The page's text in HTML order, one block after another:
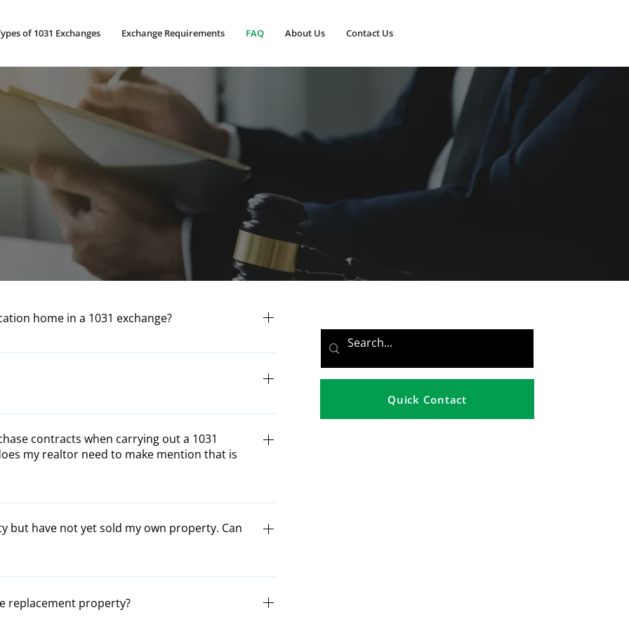
of 1031 Exchanges Exchange Requirements FAQ About Us Contact Us
home in a 1031 exchange?
property not be the investor’s primary residence.
home would qualify for an exchange, consult
under the Internal Revenue Code.
contracts when carrying out a 1031
my realtor need to make mention that is
purchase contracts be modified when carrying out an
your realtor of the exchange and include a passage in
on upleg or downleg) that you are conducting
example helpful for writing your own passage in the
but have not yet sold my own property. Can
as a Reverse Exchange. A Reverse Exchange can
replacement property?
Quick Contact